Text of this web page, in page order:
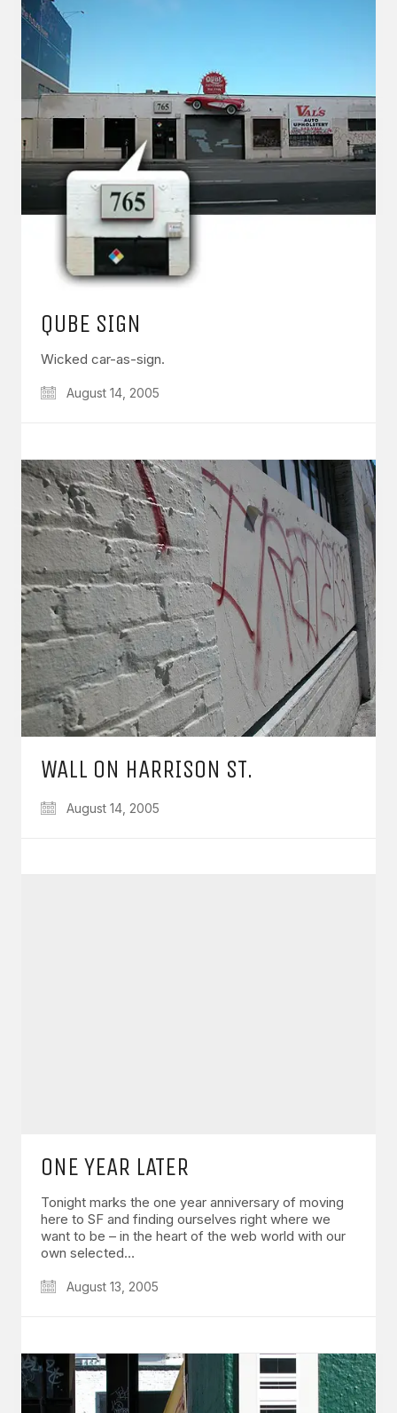
QUBE SIGN
Wicked car-as-sign.
August 14, 2005
WALL ON HARRISON ST.
August 14, 2005
ONE YEAR LATER
Tonight marks the one year anniversary of moving
here to SF and finding ourselves right where we
want to be – in the heart of the web world with our
own selected…
August 13, 2005